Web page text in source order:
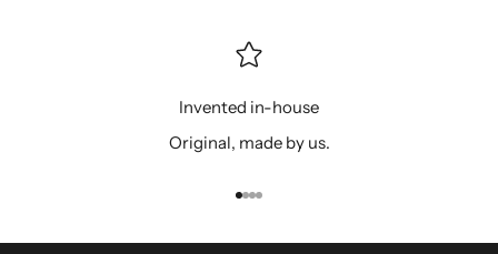
Invented in-house
Original, made by us.
Go to item 1
Go to item 2
Go to item 3
Go to item 4